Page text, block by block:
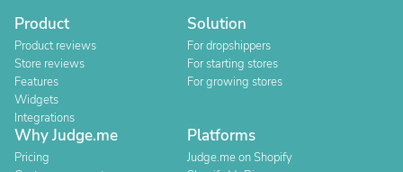
Product
Product reviews
Store reviews
Features
Widgets
Integrations
Solution
For dropshippers
For starting stores
For growing stores
Why Judge.me
Pricing
Platforms
Judge.me on Shopify